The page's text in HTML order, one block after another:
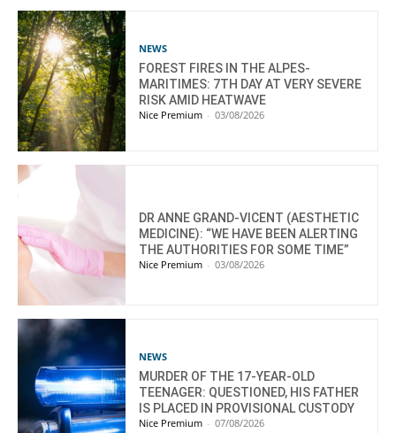
NEWS
FOREST FIRES IN THE ALPES-
MARITIMES: 7TH DAY AT VERY SEVERE
RISK AMID HEATWAVE
Nice Premium - 03/08/2026
DR ANNE GRAND-VICENT (AESTHETIC
MEDICINE): “WE HAVE BEEN ALERTING
THE AUTHORITIES FOR SOME TIME”
Nice Premium - 03/08/2026
NEWS
MURDER OF THE 17-YEAR-OLD
TEENAGER: QUESTIONED, HIS FATHER
IS PLACED IN PROVISIONAL CUSTODY
Nice Premium - 07/08/2026